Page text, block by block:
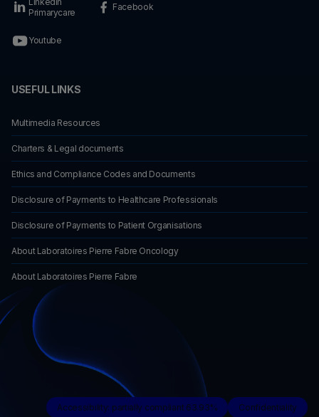
Primarycare
Facebook
Youtube
USEFUL LINKS
Multimedia Resources
Charters & Legal documents
Ethics and Compliance Codes and Documents
Disclosure of Payments to Healthcare Professionals
Disclosure of Payments to Patient Organisations
About Laboratoires Pierre Fabre Oncology
About Laboratoires Pierre Fabre
Accessibility: partially compliant 63.93% Confidentiality